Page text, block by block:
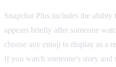
Snapchat Plus includes the ability
appears briefly after someone
choose any emoji to display as a
If you watch someone's story and